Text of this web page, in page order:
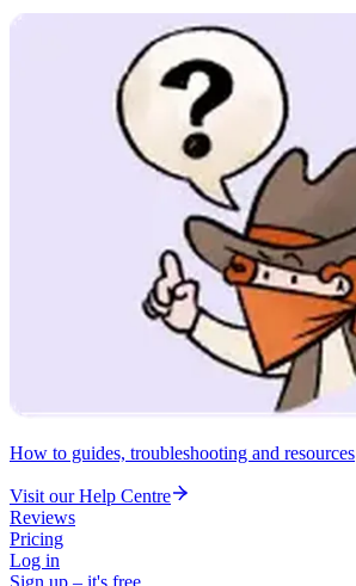
How to guides, troubleshooting and resources
Visit our Help Centre
Reviews
Pricing
Log in
Sign up – it's free